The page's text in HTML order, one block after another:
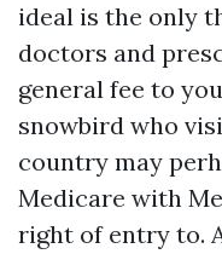
ideal is the only
doctors and
general fee to
snowbird who
country may
Medicare with
right of entry to.